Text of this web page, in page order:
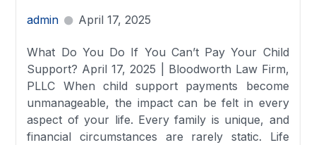
admin April 17, 2025
What Do You Do If You Can’t Pay Your Child
Support? April 17, 2025 | Bloodworth Law Firm,
PLLC When child support payments become
unmanageable, the impact can be felt in every
aspect of your life. Every family is unique, and
financial circumstances are rarely static. Life